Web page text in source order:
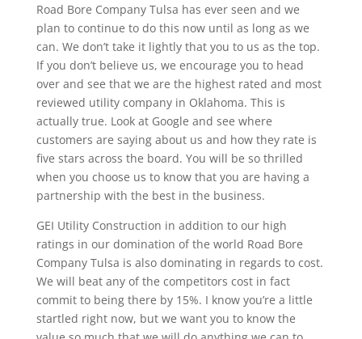
Road Bore Company Tulsa has ever seen and we
plan to continue to do this now until as long as we
can. We don’t take it lightly that you to us as the top.
If you don’t believe us, we encourage you to head
over and see that we are the highest rated and most
reviewed utility company in Oklahoma. This is
actually true. Look at Google and see where
customers are saying about us and how they rate is
five stars across the board. You will be so thrilled
when you choose us to know that you are having a
partnership with the best in the business.
GEI Utility Construction in addition to our high
ratings in our domination of the world Road Bore
Company Tulsa is also dominating in regards to cost.
We will beat any of the competitors cost in fact
commit to being there by 15%. I know you’re a little
startled right now, but we want you to know the